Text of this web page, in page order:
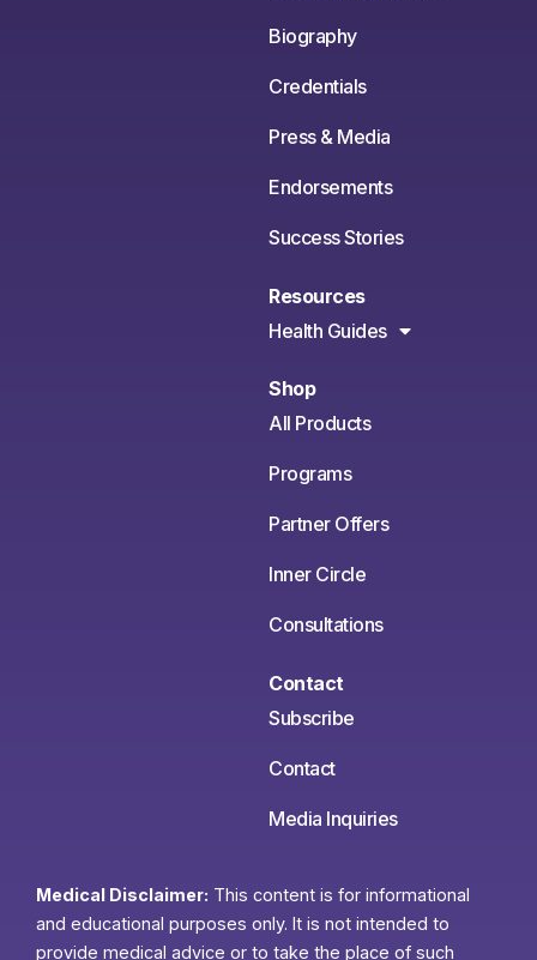
Biography
Credentials
Press & Media
Endorsements
Success Stories
Resources
Health Guides
Shop
All Products
Programs
Partner Offers
Inner Circle
Consultations
Contact
Subscribe
Contact
Media Inquiries
Medical Disclaimer: This content is for informational
and educational purposes only. It is not intended to
provide medical advice or to take the place of such